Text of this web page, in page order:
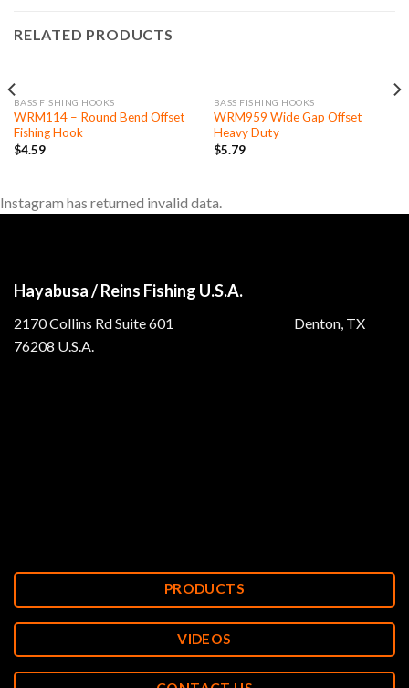
RELATED PRODUCTS
OUT OF STOCK
BASS FISHING HOOKS
WRM114 – Round Bend Offset
Fishing Hook
$4.59
BASS FISHING HOOKS
WRM959 Wide Gap Offset
Heavy Duty
$5.79
Instagram has returned invalid data.
Hayabusa / Reins Fishing U.S.A.
2170 Collins Rd Suite 601 Denton, TX
76208 U.S.A.
PRODUCTS
VIDEOS